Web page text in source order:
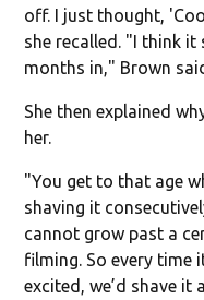
off. I just thought,
she recalled. "I think
months in," Brown
She then explained
her.
"You get to that age
shaving it
cannot grow past a
filming. So every time
excited, we’d shave